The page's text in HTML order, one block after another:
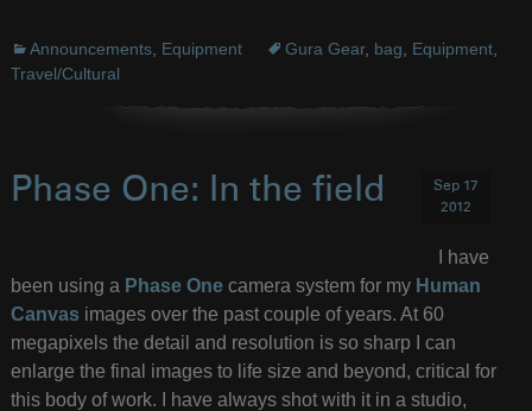
Announcements, Equipment Gura Gear, bag Equipment,
Travel/Cultural
Phase One: In the field
Sep 17
2012
I have
been using a Phase Onecamera system for my Human
Canvas images over the past couple of years. At 60
megapixels the detail and resolution is so sharp I can
enlarge the final images to life size and beyond, critical for
this body of work. I have always shot with it in a studio,